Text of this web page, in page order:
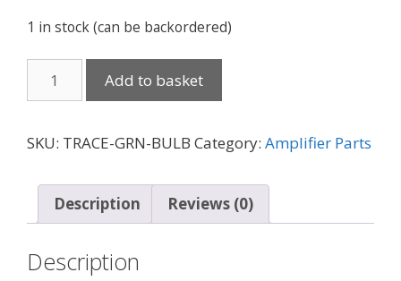
1 in stock (can be backordered)
Elliot
mount
for
green
glow
Add to basket
SKU: TRACE-GRN-BULB Category: Amplifier Parts
Description Reviews (0)
Description